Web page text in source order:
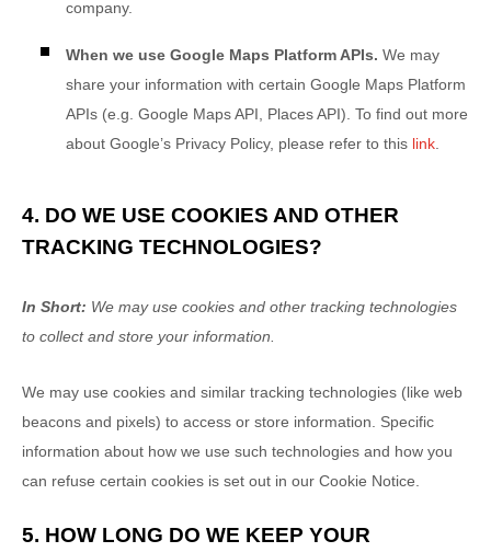
company.
When we use Google Maps Platform APIs. We may
share your information with certain Google Maps Platform
APIs (e.g. Google Maps API, Places API). To find out more
about Google’s Privacy Policy, please refer to this link
4. DO WE USE COOKIES AND OTHER
TRACKING TECHNOLOGIES?
In Short: We may use cookies and other tracking technologies
to collect and store your information.
We may use cookies and similar tracking technologies (like web
beacons and pixels) to access or store information. Specific
information about how we use such technologies and how you
can refuse certain cookies is set out in our Cookie Notice
5. HOW LONG DO WE KEEP YOUR